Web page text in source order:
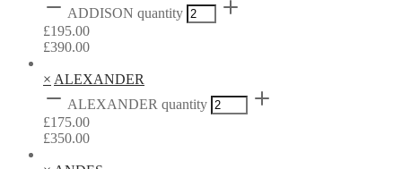
ADDISON quantity
£195.00
£390.00
× ALEXANDER
ALEXANDER quantity
£175.00
£350.00